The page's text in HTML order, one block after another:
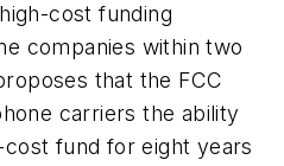
cost funding
companies within two
that the FCC
carriers the ability
fund for eight years